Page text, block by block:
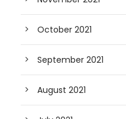
October 2021
September 2021
August 2021